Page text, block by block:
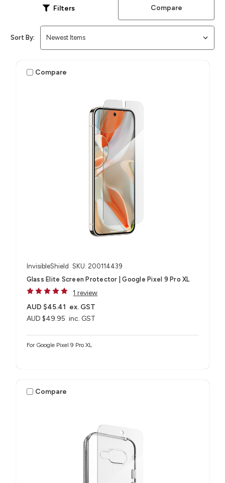
Filters Compare
Sort By:
Compare
InvisibleShield SKU: 200114439
Glass Elite Screen Protector | Google Pixel 9 Pro XL
1 review
AUD $49.95 inc. GST
AUD $45.41 ex. GST
For Google Pixel 9 Pro XL
Compare